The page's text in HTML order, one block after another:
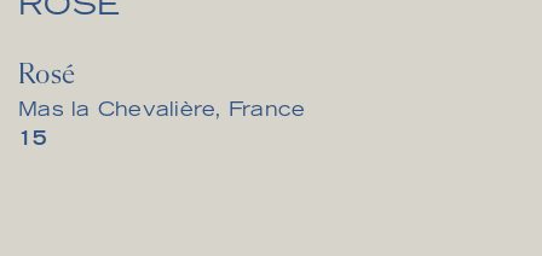
ROSÉ
Rosé
Mas la Chevalière, France
$15